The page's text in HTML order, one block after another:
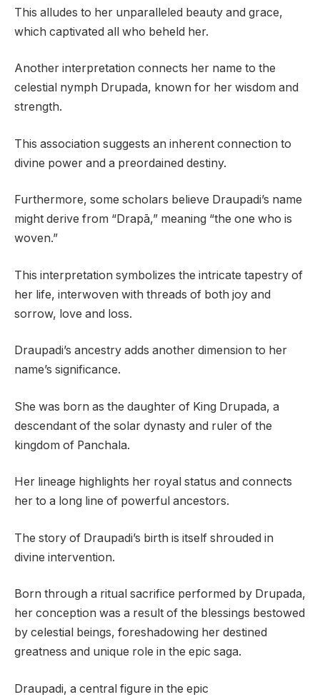
This alludes to her unparalleled beauty and grace,
which captivated all who beheld her.
Another interpretation connects her name to the
celestial nymph Drupada, known for her wisdom and
strength.
This association suggests an inherent connection to
divine power and a preordained destiny.
Furthermore, some scholars believe Draupadi’s name
might derive from “Drapā,” meaning “the one who is
woven.”
This interpretation symbolizes the intricate tapestry of
her life, interwoven with threads of both joy and
sorrow, love and loss.
Draupadi’s ancestry adds another dimension to her
name’s significance.
She was born as the daughter of King Drupada, a
descendant of the solar dynasty and ruler of the
kingdom of Panchala.
Her lineage highlights her royal status and connects
her to a long line of powerful ancestors.
The story of Draupadi’s birth is itself shrouded in
divine intervention.
Born through a ritual sacrifice performed by Drupada,
her conception was a result of the blessings bestowed
by celestial beings, foreshadowing her destined
greatness and unique role in the epic saga.
Draupadi, a central figure in the epic